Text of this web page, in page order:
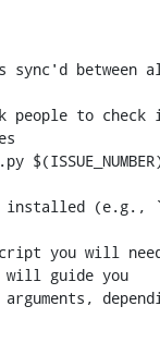
between
people to check
installed (e.g.,
you will
will guide you